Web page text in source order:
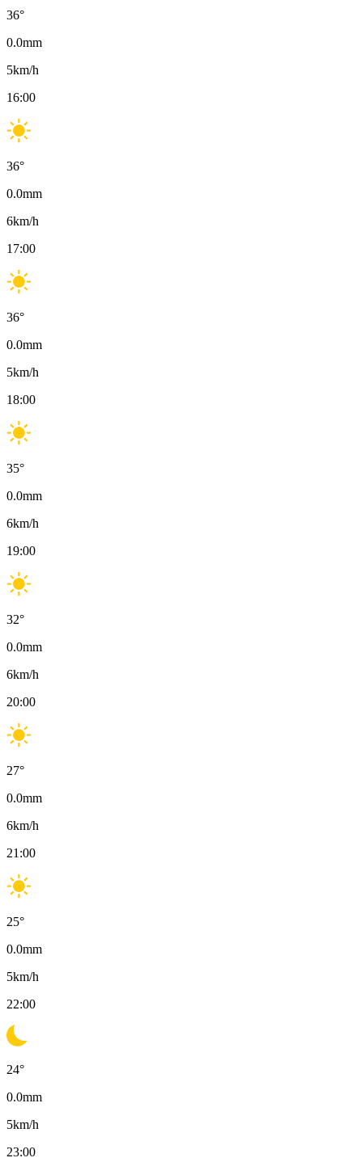
36°
0.0mm
5km/h
16:00
36°
0.0mm
6km/h
17:00
36°
0.0mm
5km/h
18:00
35°
0.0mm
6km/h
19:00
32°
0.0mm
6km/h
20:00
27°
0.0mm
6km/h
21:00
25°
0.0mm
5km/h
22:00
24°
0.0mm
5km/h
23:00